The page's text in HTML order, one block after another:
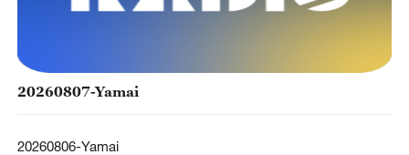
20260807-Yamai
20260806-Yamai